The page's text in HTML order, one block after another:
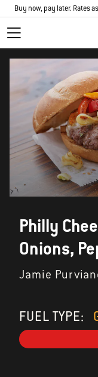
Buy now, pay later. Rates
Philly
Onions,
Jamie
FUEL TYPE: